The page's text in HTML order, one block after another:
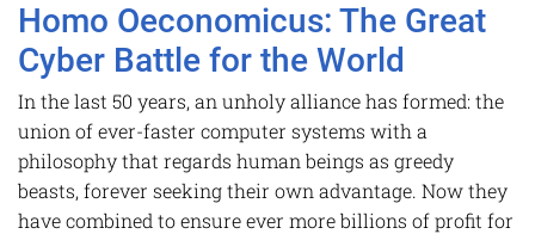
Homo Oeconomicus: The Great
Cyber Battle for the World
In the last 50 years, an unholy alliance has formed: the
union of ever-faster computer systems with a
philosophy that regards human beings as greedy
beasts, forever seeking their own advantage. Now they
have combined to ensure ever more billions of profit for